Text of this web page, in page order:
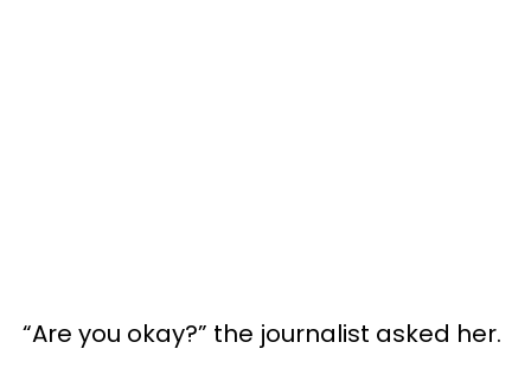
“Are you okay?” the journalist asked her.